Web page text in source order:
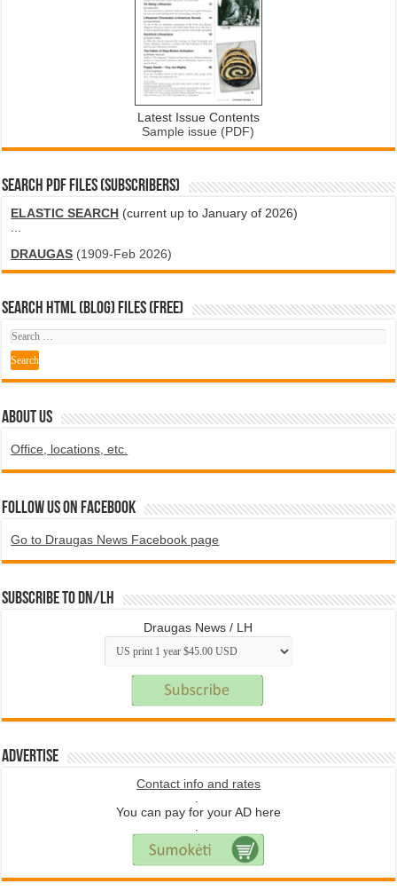
Latest Issue Contents
Sample issue (PDF)
SEARCH PDF FILES (SUBSCRIBERS)
ELASTIC SEARCH (current up to January of 2026)
DRAUGAS (1909-Feb 2026)
SEARCH HTML (blog) FILES (FREE)
ABOUT US
Office, locations, etc.
Follow us on Facebook
Go to Draugas News Facebook page
Subscribe to DN/LH
Draugas News / LH
Advertise
Contact info and rates
.
You can pay for your AD here
.